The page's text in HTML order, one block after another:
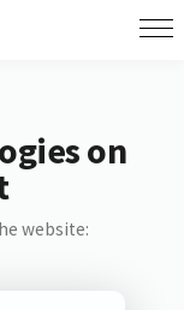
on
website: